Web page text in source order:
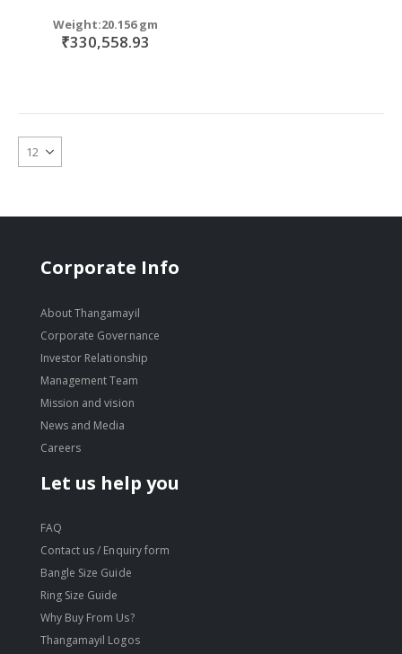
Weight:20.156 gm
₹330,558.93
Corporate Info
About Thangamayil
Corporate Governance
Investor Relationship
Management Team
Mission and vision
News and Media
Careers
Let us help you
FAQ
Contact us / Enquiry form
Bangle Size Guide
Ring Size Guide
Why Buy From Us?
Thangamayil Logos